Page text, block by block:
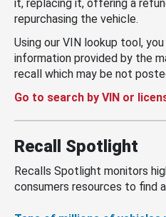
it, replacing it, offering a
repurchasing the vehicle.
Using our VIN lookup tool,
information provided by the
recall which may be not
Go to search by VIN or
Recall Spotlight
Recalls Spotlight monitors
consumers resources to find